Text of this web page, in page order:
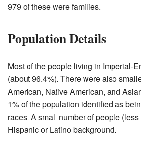
979 of these were families.
Population Details
Most of the people living in Imperial-
(about 96.4%). There were also
American, Native American, and
1% of the population identified as
races. A small number of people
Hispanic or Latino background.